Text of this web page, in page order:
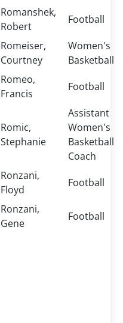
Romanshek,
Robert
Football
Romeiser,
Courtney
Women's
Basketball
Romeo,
Francis
Football
Romic,
Stephanie
Assistant
Women's
Basketball
Coach
Ronzani,
Floyd
Football
Ronzani,
Gene
Football